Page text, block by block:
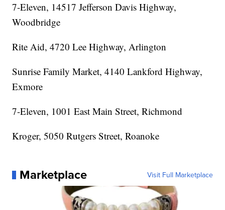
7-Eleven, 14517 Jefferson Davis Highway,
Woodbridge
Rite Aid, 4720 Lee Highway, Arlington
Sunrise Family Market, 4140 Lankford Highway,
Exmore
7-Eleven, 1001 East Main Street, Richmond
Kroger, 5050 Rutgers Street, Roanoke
Marketplace Visit Full Marketplace